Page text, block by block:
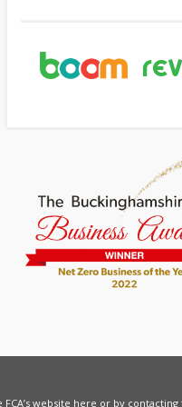
website here or by contacting